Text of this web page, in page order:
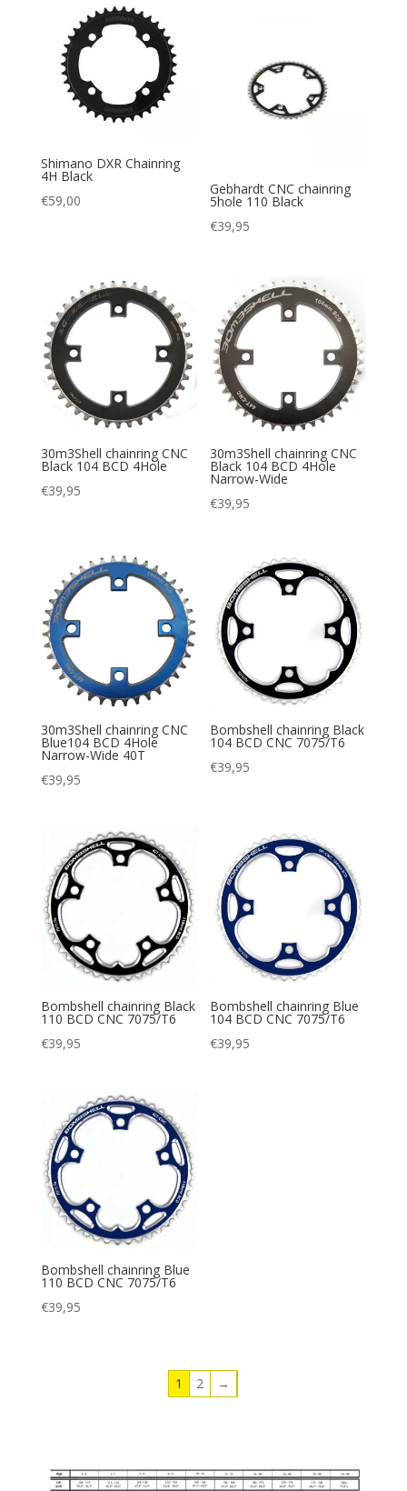
Shimano DXR Chainring
4H Black
€59,00
Gebhardt CNC chainring
5hole 110 Black
€39,95
30m3Shell chainring CNC
Black 104 BCD 4Hole
€39,95
30m3Shell chainring CNC
Black 104 BCD 4Hole
Narrow-Wide
€39,95
30m3Shell chainring CNC
Blue104 BCD 4Hole
Narrow-Wide 40T
€39,95
Bombshell chainring Black
104 BCD CNC 7075/T6
€39,95
Bombshell chainring Black
110 BCD CNC 7075/T6
€39,95
Bombshell chainring Blue
104 BCD CNC 7075/T6
€39,95
Bombshell chainring Blue
110 BCD CNC 7075/T6
€39,95
1 2 →